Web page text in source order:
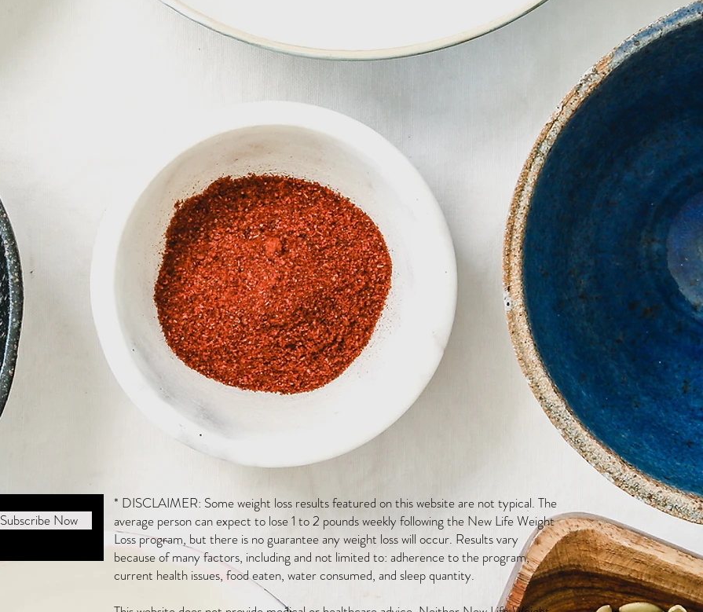
Subscribe Now
* DISCLAIMER: Some weight loss results featured on this website are not typical. The
average person can expect to lose 1 to 2 pounds weekly following the New Life Weight
Loss program, but there is no guarantee any weight loss will occur. Results vary
because of many factors, including and not limited to: adherence to the program,
current health issues, food eaten, water consumed, and sleep quantity.